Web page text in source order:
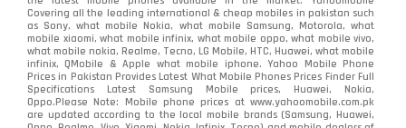
Realme 498
Samsung 1708
Sony 87
Covering all the leading international & cheap mobiles in pakistan such
as Sony, what mobile Nokia, what mobile Samsung, Motorola, what
mobile xiaomi, what mobile infinix, what mobile oppo, what mobile vivo,
what mobile nokia, Realme, Tecno, LG Mobile, HTC, Huawei, what mobile
infinix, QMobile & Apple what mobile iphone. Yahoo Mobile Phone
Prices in Pakistan Provides Latest What Mobile Phones Prices Finder Full
Specifications Latest Samsung Mobile prices, Huawei, Nokia,
Oppo.Please Note: Mobile phone prices at www.yahoomobile.com.pk
are updated according to the local mobile brands (Samsung, Huawei,